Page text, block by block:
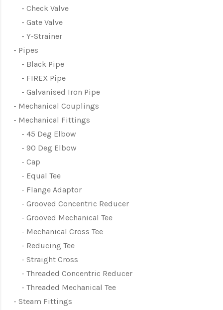
Check Valve
Gate Valve
Y-Strainer
Pipes
Black Pipe
FIREX Pipe
Galvanised Iron Pipe
Mechanical Couplings
Mechanical Fittings
45 Deg Elbow
90 Deg Elbow
Cap
Equal Tee
Flange Adaptor
Grooved Concentric Reducer
Grooved Mechanical Tee
Mechanical Cross Tee
Reducing Tee
Straight Cross
Threaded Concentric Reducer
Threaded Mechanical Tee
Steam Fittings